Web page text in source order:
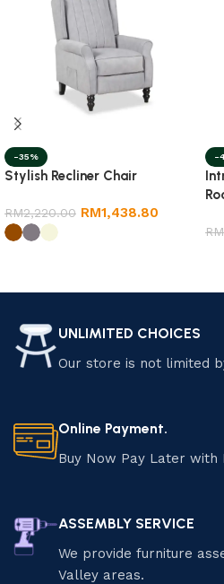
-35%
Stylish Recliner Chair
RM2,220.00 RM1,438.80
-
RM
UNLIMITED CHOICES
Our store is not limited
Online Payment.
Buy Now Pay Later with
ASSEMBLY SERVICE
We provide furniture
Valley areas.